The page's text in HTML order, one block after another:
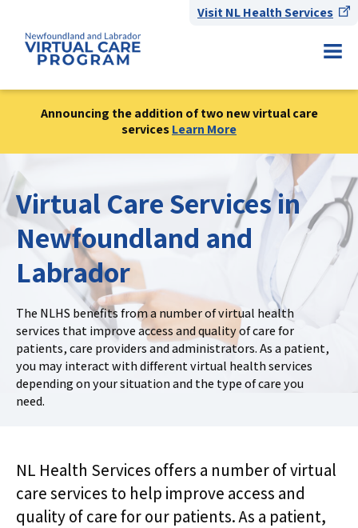
Visit NL Health Services
Announcing the addition of two new virtual care
servicesLearn More
Virtual Care Services in
Newfoundland and
Labrador
The NLHS benefits from a number of virtual health
services that improve access and quality of care for
patients, care providers and administrators. As a patient,
you may interact with different virtual health services
depending on your situation and the type of care you
need.
NL Health Services offers a number of virtual
care services to help improve access and
quality of care for our patients. As a patient,